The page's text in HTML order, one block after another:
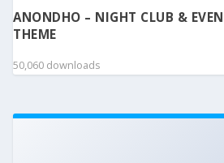
ANONDHO – NIGHT CLUB &
THEME
50,060 downloads